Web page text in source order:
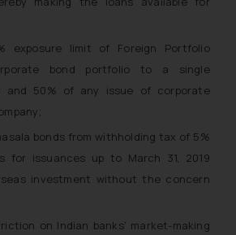
exposure limit of Foreign Portfolio
bond portfolio to a single
and 50% of any issue of corporate
bonds from withholding tax of 5%
for issuances up to March 31, 2019
investment without the concern
on Indian banks’ market-making